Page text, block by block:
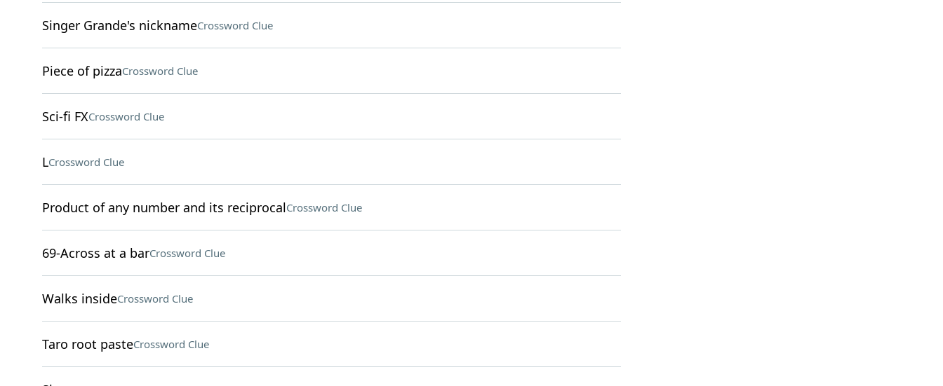
Singer Grande's nicknameCrossword Clue
Piece of pizzaCrossword Clue
Sci-fi FXCrossword Clue
LCrossword Clue
Product of any number and its reciprocalCrossword Clue
69-Across at a barCrossword Clue
Walks insideCrossword Clue
Taro root pasteCrossword Clue